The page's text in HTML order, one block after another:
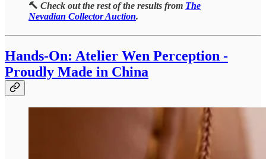
🔨 Check out the rest of the results from The
Nevadian Collector Auction.
Hands-On: Atelier Wen Perception -
Proudly Made in China